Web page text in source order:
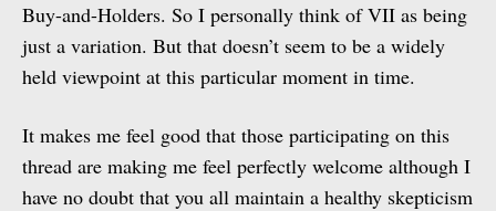
Buy-and-Holders. So I personally think of VII as being
just a variation. But that doesn’t seem to be a widely
held viewpoint at this particular moment in time.
It makes me feel good that those participating on this
thread are making me feel perfectly welcome although I
have no doubt that you all maintain a healthy skepticism